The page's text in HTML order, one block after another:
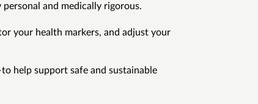
and medically rigorous.
your health markers, and adjust your
help support safe and sustainable